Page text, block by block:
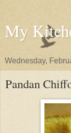
My
Wednesday,
Pandan